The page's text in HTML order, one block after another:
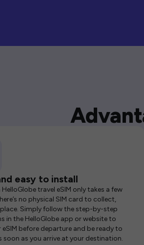
easy to install
travel eSIM only takes a few
no physical SIM card to collect,
Simply follow the step-by-step
in the HelloGlobe app or website to
eSIM before departure and be ready to
soon as you arrive at your destination.